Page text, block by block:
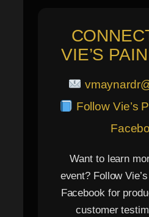
VIE’S
Follow Vie’s
Want to learn
event? Follow
Facebook for
customer